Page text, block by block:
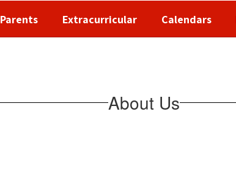
Parents Extracurricular Calendars
About Us